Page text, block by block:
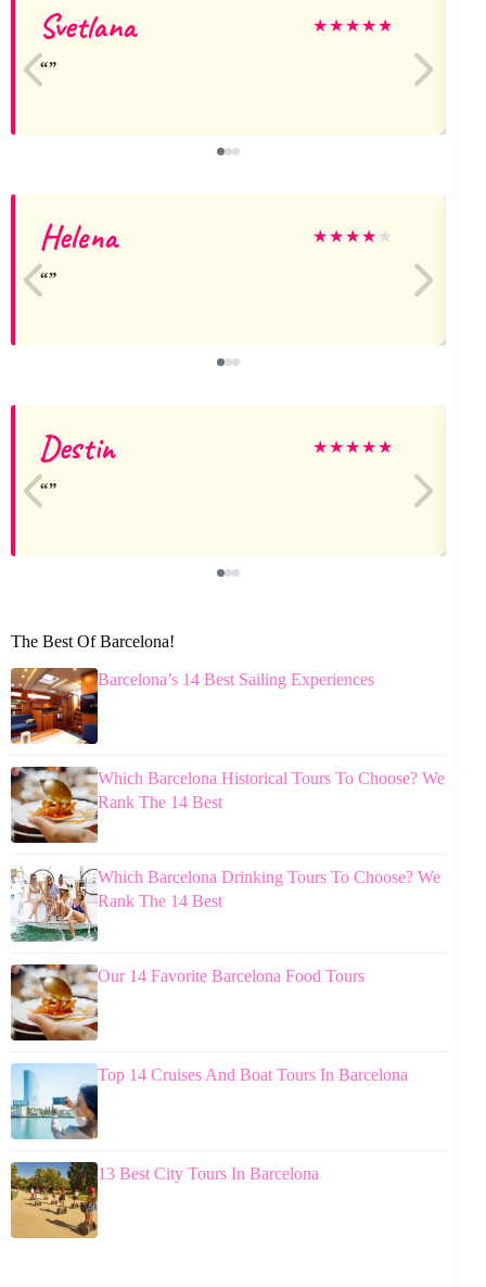
Svetlana ★★★★★
Helena ★★★★ ★
Destin ★★★★★
The Best Of Barcelona!
Barcelona’s 14 Best Sailing Experiences
Which Barcelona Historical Tours To Choose? We
Rank The 14 Best
Which Barcelona Drinking Tours To Choose? We
Rank The 14 Best
Our 14 Favorite Barcelona Food Tours
Top 14 Cruises And Boat Tours In Barcelona
13 Best City Tours In Barcelona